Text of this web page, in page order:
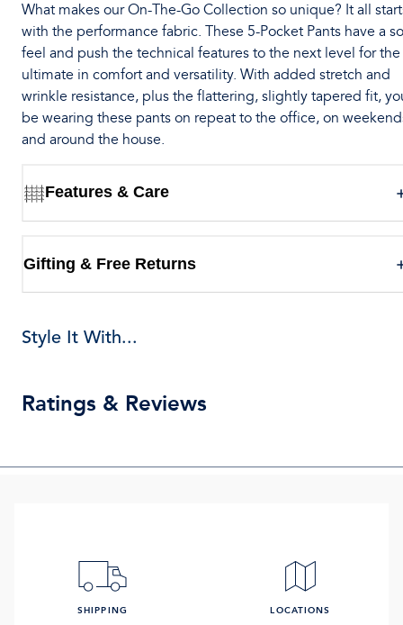
What makes our On-The-Go Collection so unique? It all
with the performance fabric. These 5-Pocket Pants have a
feel and push the technical features to the next level for the
ultimate in comfort and versatility. With added stretch and
wrinkle resistance, plus the flattering, slightly tapered fit,
be wearing these pants on repeat to the office, on
and around the house.
Features & Care
Gifting & Free Returns
Style It With...
Ratings & Reviews
SHIPPING LOCATIONS